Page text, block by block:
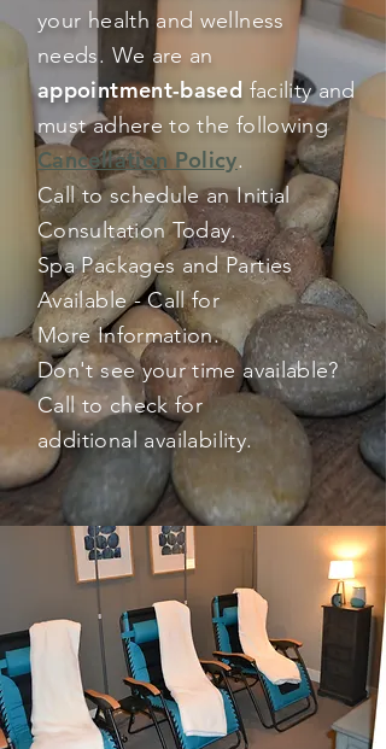
your health and wellness
needs. We are an
appointment-based facility and
must adhere to the following
Cancellation Policy.
Call to schedule an Initial
Consultation Today.
Spa Packages and Parties
Available - Call for
More Information.
Don't see your time available?
Call to check for
additional availability.